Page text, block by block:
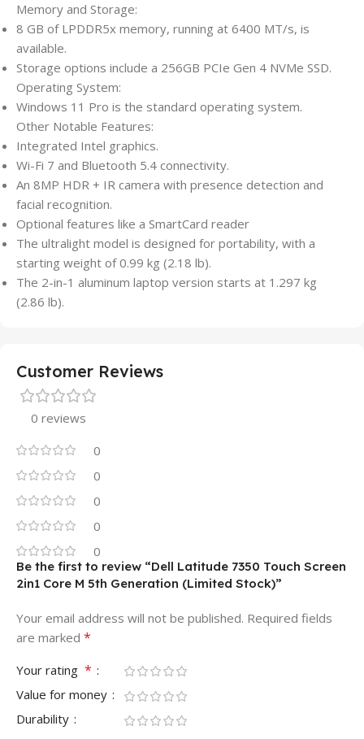
Memory and Storage:
8 GB of LPDDR5x memory, running at 6400 MT/s, is
available.
Storage options include a 256GB PCIe Gen 4 NVMe SSD.
Operating System:
Windows 11 Pro is the standard operating system.
Other Notable Features:
Integrated Intel graphics.
Wi-Fi 7 and Bluetooth 5.4 connectivity.
An 8MP HDR + IR camera with presence detection and
facial recognition.
Optional features like a SmartCard reader
The ultralight model is designed for portability, with a
starting weight of 0.99 kg (2.18 lb).
The 2-in-1 aluminum laptop version starts at 1.297 kg
(2.86 lb).
Customer Reviews
0 reviews
0
0
0
0
0
Be the first to review “Dell Latitude 7350 Touch Screen
2in1 Core M 5th Generation (Limited Stock)”
Your email address will not be published. Required fields
are marked *
Your rating *
Value for money
Durability